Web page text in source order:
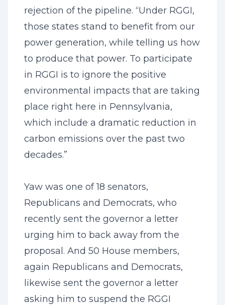
rejection of the pipeline. “Under RGGI,
those states stand to benefit from our
power generation, while telling us how
to produce that power. To participate
in RGGI is to ignore the positive
environmental impacts that are taking
place right here in Pennsylvania,
which include a dramatic reduction in
carbon emissions over the past two
decades.”
Yaw was one of 18 senators,
Republicans and Democrats, who
recently sent the governor a letter
urging him to back away from the
proposal. And 50 House members,
again Republicans and Democrats,
likewise sent the governor a letter
asking him to suspend the RGGI